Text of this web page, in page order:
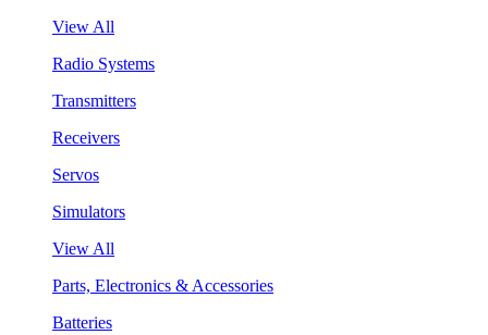
View All
Radio Systems
Transmitters
Receivers
Servos
Simulators
View All
Parts, Electronics & Accessories
Batteries